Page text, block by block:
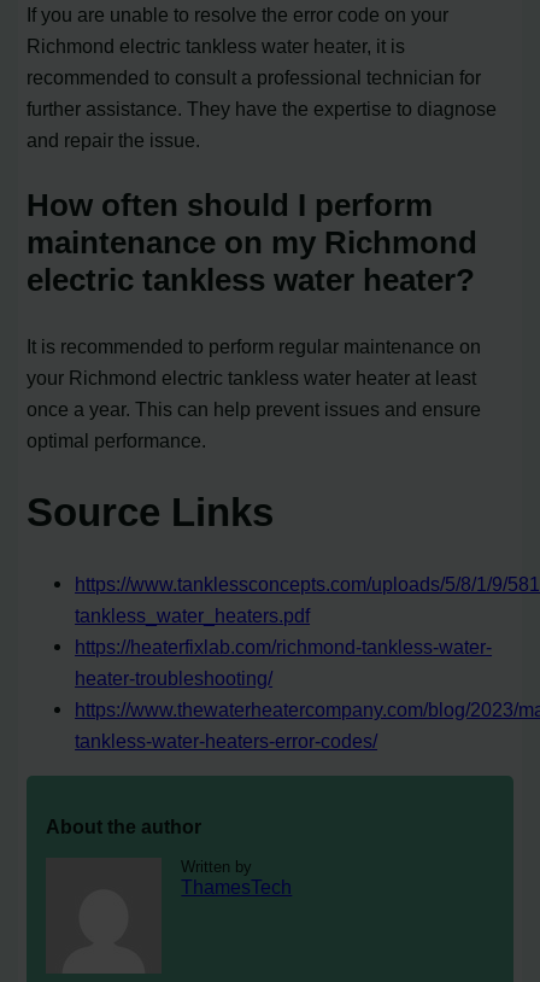
If you are unable to resolve the error code on your
Richmond electric tankless water heater, it is
recommended to consult a professional technician for
further assistance. They have the expertise to diagnose
and repair the issue.
How often should I perform
maintenance on my Richmond
electric tankless water heater?
It is recommended to perform regular maintenance on
your Richmond electric tankless water heater at least
once a year. This can help prevent issues and ensure
optimal performance.
Source Links
https://www.tanklessconcepts.com/uploads/5/8/1/9/
tankless_water_heaters.pdf
https://heaterfixlab.com/richmond-tankless-water-
heater-troubleshooting/
https://www.thewaterheatercompany.com/blog/2023/
tankless-water-heaters-error-codes/
About the author
Written by
ThamesTech